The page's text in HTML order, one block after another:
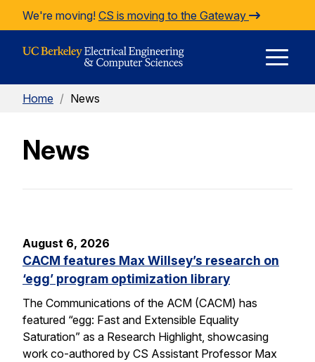
Skip to Content
We're moving! CS is moving to the Gateway
Home / News
News
August 6, 2026
CACM features Max Willsey’s research on
‘egg’ program optimization library
The Communications of the ACM (CACM) has
featured “egg: Fast and Extensible Equality
Saturation” as a Research Highlight, showcasing
work co-authored by CS Assistant Professor Max